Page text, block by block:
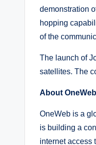
demonstration
hopping
of the
The launch of
satellites. The
About OneWeb
OneWeb is a
is building a
internet access